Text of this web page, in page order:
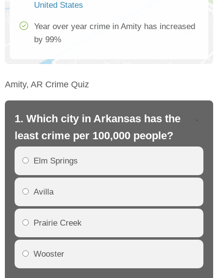
United States
Year over year crime in Amity has increased
by 99%
Amity, AR Crime Quiz
1. Which city in Arkansas has the
least crime per 100,000 people?
Elm Springs
Avilla
Prairie Creek
Wooster